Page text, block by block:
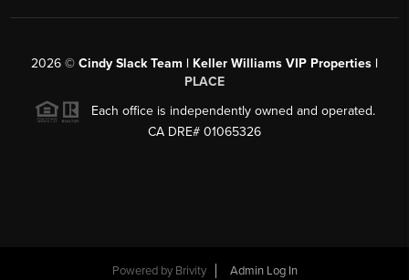
2026 © Cindy Slack Team | Keller Williams VIP Properties |
PLACE
Each office is independently owned and operated.
CA DRE# 01065326
Powered by Brivity Admin Log In